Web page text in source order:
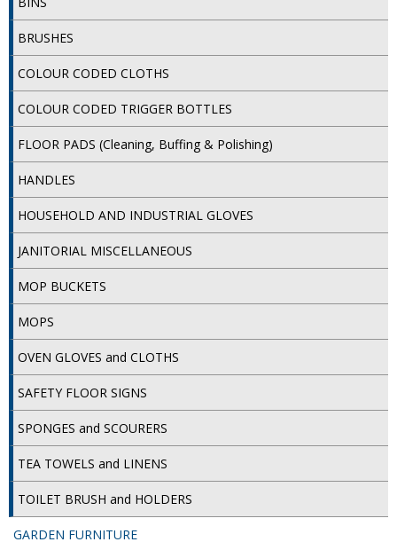
SALAD CONTAINERS
SIMPLY KRAFT PLATTERS
STRAWS
LAUNDRY
RESTAURANT, BAR AND HOTEL
Offers & Savings
BRUSHES
COLOUR CODED CLOTHS
COLOUR CODED TRIGGER BOTTLES
FLOOR PADS (Cleaning, Buffing & Polishing)
HANDLES
HOUSEHOLD AND INDUSTRIAL GLOVES
JANITORIAL MISCELLANEOUS
MOP BUCKETS
MOPS
OVEN GLOVES and CLOTHS
SAFETY FLOOR SIGNS
SPONGES and SCOURERS
TEA TOWELS and LINENS
TOILET BRUSH and HOLDERS
GARDEN FURNITURE